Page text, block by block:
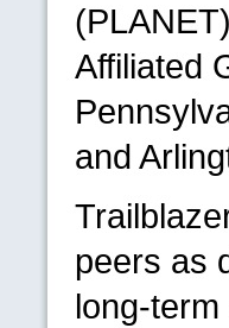
Affiliated
and
peers as
long-